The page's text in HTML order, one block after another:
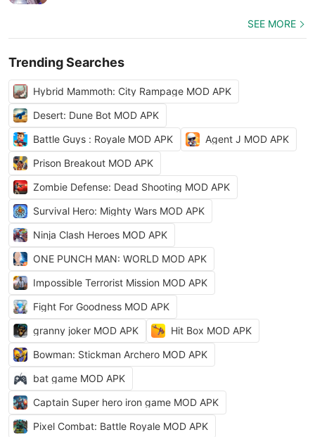
SEE MORE
Trending Searches
Hybrid Mammoth: City Rampage MOD APK
Desert: Dune Bot MOD APK
Battle Guys : Royale MOD APK
Agent J MOD APK
Prison Breakout MOD APK
Zombie Defense: Dead Shooting MOD APK
Survival Hero: Mighty Wars MOD APK
Ninja Clash Heroes MOD APK
ONE PUNCH MAN: WORLD MOD APK
Impossible Terrorist Mission MOD APK
Fight For Goodness MOD APK
granny joker MOD APK
Hit Box MOD APK
Bowman: Stickman Archero MOD APK
bat game MOD APK
Captain Super hero iron game MOD APK
Pixel Combat: Battle Royale MOD APK